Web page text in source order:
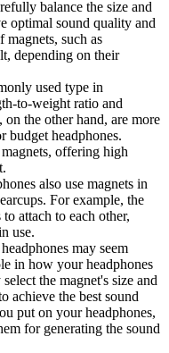
balance the size and
optimal sound quality and
such as
depending on their
used type in
to-weight ratio and
the other hand, are more
budget headphones.
offering high
also use magnets in
For example, the
attach to each other,
use.
may seem
in how your headphones
the magnet's size and
achieve the best sound
put on your headphones,
for generating the sound